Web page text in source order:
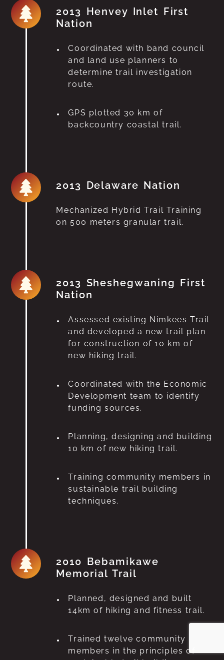
2013 Henvey Inlet First
Nation
Coordinated with band council
and land use planners to
determine trail investigation
route.
GPS plotted 30 km of
backcountry coastal trail.
2013 Delaware Nation
Mechanized Hybrid Trail Training
on 500 meters granular trail.
2013 Sheshegwaning First
Nation
Assessed existing Nimkees Trail
and developed a new trail plan
for construction of 10 km of
new hiking trail.
Coordinated with the Economic
Development team to identify
funding sources.
Planning, designing and building
10 km of new hiking trail.
Training community members in
sustainable trail building
techniques.
2010 Bebamikawe
Memorial Trail
Planned, designed and built
14km of hiking and fitness trail.
Trained twelve community
members in the principles of